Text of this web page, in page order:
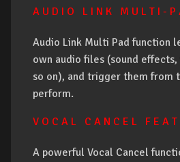
A U D I O L I N K M U L T I - P
Audio Link Multi Pad function
own audio files (sound effects,
so on), and trigger them from
perform.
V O C A L C A N C E L F E A T
A powerful Vocal Cancel